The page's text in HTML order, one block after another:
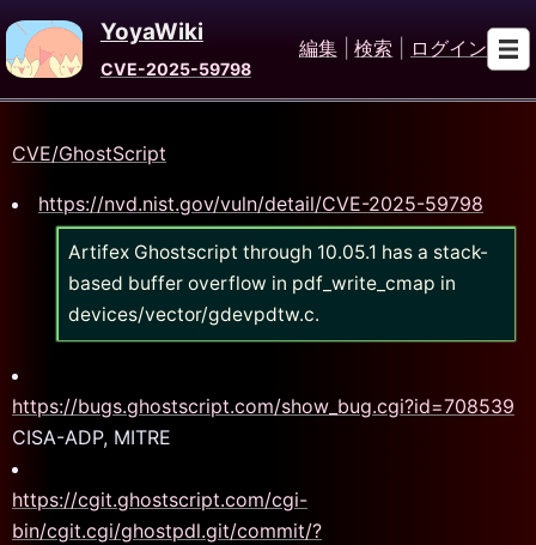
YoyaWiki
CVE-2025-59798
編集 検索 ログイン
CVE/GhostScript
https://nvd.nist.gov/vuln/detail/CVE-2025-59798
Artifex Ghostscript through 10.05.1 has a stack-
based buffer overflow in pdf_write_cmap in
devices/vector/gdevpdtw.c.
https://bugs.ghostscript.com/show_bug.cgi?id=708539
CISA-ADP, MITRE
https://cgit.ghostscript.com/cgi-
bin/cgit.cgi/ghostpdl.git/commit/?